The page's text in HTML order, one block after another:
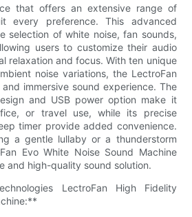
that offers an extensive range of
every preference. This advanced
selection of white noise, fan sounds,
users to customize their audio
relaxation and focus. With ten unique
noise variations, the LectroFan
immersive sound experience. The
and USB power option make it
or travel use, while its precise
timer provide added convenience.
a gentle lullaby or a thunderstorm
Evo White Noise Sound Machine
and high-quality sound solution.
LectroFan High Fidelity